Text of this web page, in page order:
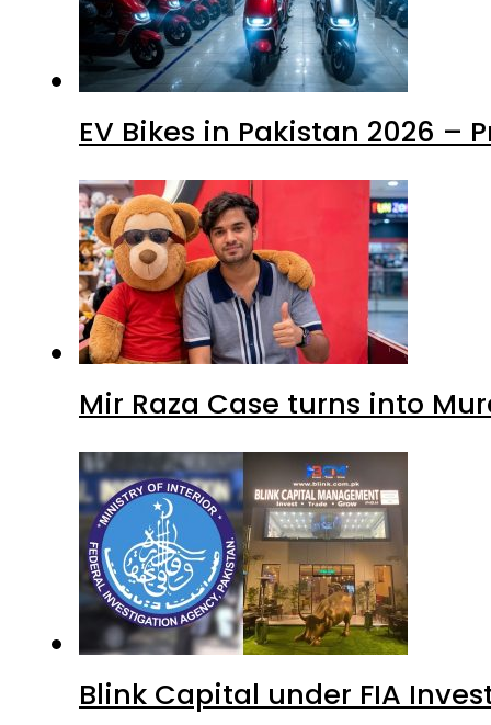
EV Bikes in Pakistan 2026 –
Mir Raza Case turns into
Blink Capital under FIA